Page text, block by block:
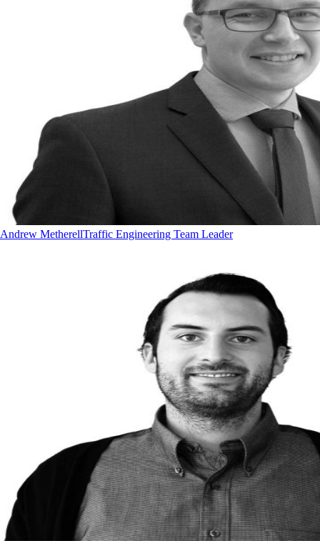
Andrew MetherellTraffic Engineering Team Leader